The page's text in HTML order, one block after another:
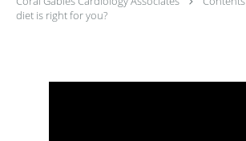
diet is right for you?